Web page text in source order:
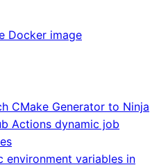
Docker image
CMake Generator to Ninja
Actions dynamic job
environment variables in